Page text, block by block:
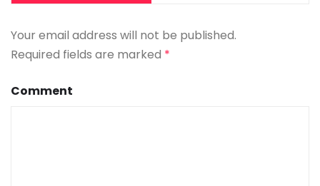
Your email address will not be published.
Required fields are marked *
Comment